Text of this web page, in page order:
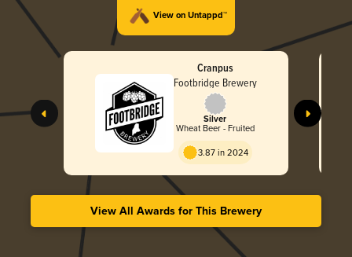
View on Untappd™
Cranpus
Footbridge Brewery
Silver
Wheat Beer - Fruited
3.87 in 2024
View All Awards for This Brewery